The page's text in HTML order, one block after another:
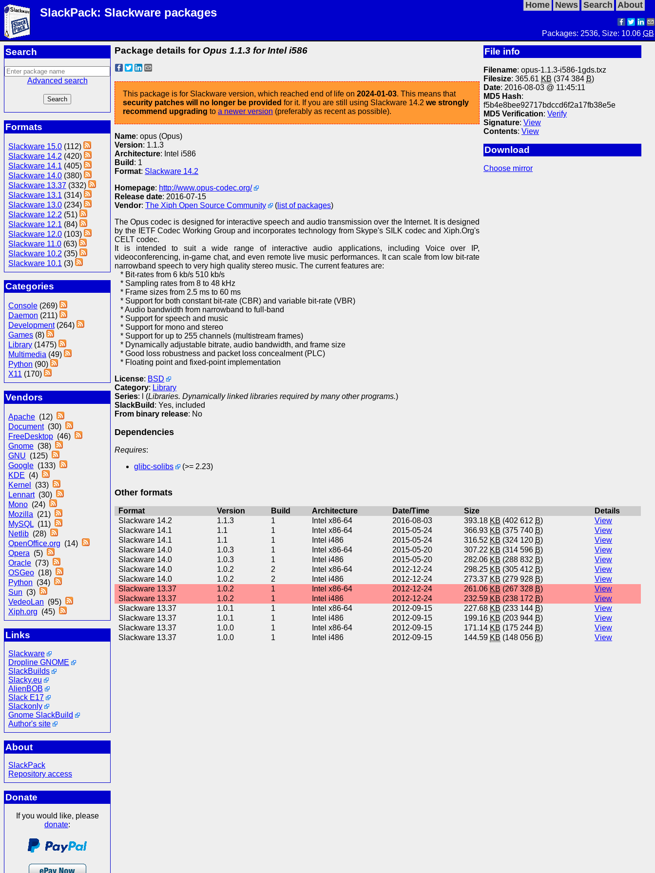
SlackPack: Slackware packages
Home News Search About
Packages: 2536, Size: 10.06GB
Search
Advanced search
Formats
Slackware 15.0 (112)
Slackware 14.2 (420)
Slackware 14.1 (405)
Slackware 14.0 (380)
Slackware 13.37 (332)
Slackware 13.1 (314)
Slackware 13.0 (234)
Slackware 12.2 (51)
Slackware 12.1 (84)
Slackware 12.0 (103)
Slackware 11.0 (63)
Slackware 10.2 (35)
Slackware 10.1 (3)
Categories
Console (269)
Daemon (211)
Development(264)
Games (8)
Library (1475)
Multimedia (49)
Python (90)
X11 (170)
Vendors
Apache (12)
Document(30)
FreeDesktop (46)
Gnome (38)
GNU (125)
Google (133)
KDE (4)
Kernel
(33)
Lennart(30)
Mono (24)
Mozilla (21)
MySQL (11)
Netlib (28)
OpenOffice.org (14)
Opera (5)
Oracle (73)
OSGeo (18)
Python (34)
Sun (3)
VedeoLan (95)
Xiph.org (45)
Links
Slackware
Dropline GNOME
SlackBuilds
Slacky.eu
AlienBOB
Slack E17
Slackonly
Gnome SlackBuild
Author's site
About
SlackPack
Repository access
Donate
If you would like, please
donate:
Package details for Opus 1.1.3 for Intel i586
This package is for Slackware version, which reached end of life on2024-01-03. This means that
security patches will no longer be provided for it. If you are still using Slackware 14.2we strongly
recommend upgrading toa newer version (preferably as recent as possible).
Name: opus (Opus)
Version: 1.1.3
Architecture: Intel i586
Build : 1
Format: Slackware 14.2
Homepage: http://www.opus-codec.org/
Release date: 2016-07-15
Vendor:The Xiph Open Source Community ( list of packages)
The Opus codec is designed for interactive speech and audio transmission over the Internet. It is designed
by the IETF Codec Working Group and incorporates technology from Skype's SILK codec and Xiph.Org's
CELT codec.
It is intended to suit a wide range of interactive audio applications, including Voice over IP,
videoconferencing, in-game chat, and even remote live music performances. It can scale from low bit-rate
narrowband speech to very high quality stereo music. The current features are:
* Bit-rates from 6 kb/s 510 kb/s
* Sampling rates from 8 to 48 kHz
* Frame sizes from 2.5 ms to 60 ms
* Support for both constant bit-rate (CBR) and variable bit-rate (VBR)
* Audio bandwidth from narrowband to full-band
* Support for speech and music
* Support for mono and stereo
* Support for up to 255 channels (multistream frames)
* Dynamically adjustable bitrate, audio bandwidth, and frame size
* Good loss robustness and packet loss concealment (PLC)
* Floating point and fixed-point implementation
License: BSD
Category: Library
Series: l (Libraries. Dynamically linked libraries required by many other programs.)
SlackBuild : Yes, included
From binary release: No
Dependencies
Requires:
glibc-solibs
(>= 2.23)
File info
Filename: opus-1.1.3-i586-1gds.txz
Filesize: 365.61 KB (374 384 B)
Date: 2016-08-03 @ 11:45:11
MD5 Hash:
f5b4e8bee92717bdccd6f2a17fb38e5e
MD5 Verification:Verify
Signature:View
Contents:View
Download
Choose mirror
Other formats
Format Version Build Architecture Date/Time Size
Details
Slackware 14.2
1.1.3 1 Intel x86-64 2016-08-03 393.18 KB (402 612 B)
View
Slackware 14.1
1.1 1 Intel x86-64 2015-05-24 366.93 KB (375 740 B)
View
Slackware 14.1
1.1 1 Intel i486 2015-05-24 316.52 KB (324 120 B)
View
Slackware 14.0
1.0.3 1 Intel x86-64 2015-05-20 307.22 KB (314 596 B)
View
Slackware 14.0
1.0.3 1 Intel i486 2015-05-20 282.06 KB (288 832 B)
View
Slackware 14.0
1.0.2 2 Intel x86-64 2012-12-24 298.25 KB (305 412 B)
View
Slackware 14.0
1.0.2 2 Intel i486 2012-12-24 273.37 KB (279 928 B)
View
Slackware 13.37
1.0.2 1 Intel x86-64 2012-12-24 261.06 KB (267 328 B)
View
Slackware 13.37
1.0.2 1 Intel i486 2012-12-24 232.59 KB (238 172 B)
View
Slackware 13.37
1.0.1 1 Intel x86-64 2012-09-15 227.68 KB (233 144 B)
View
Slackware 13.37
1.0.1 1 Intel i486 2012-09-15 199.16 KB (203 944 B)
View
Slackware 13.37
1.0.0 1 Intel x86-64 2012-09-15 171.14 KB (175 244 B)
View
Slackware 13.37
1.0.0 1 Intel i486 2012-09-15 144.59 KB (148 056 B) View